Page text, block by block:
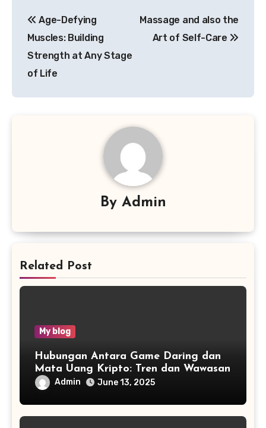
navigation
Age-Defying
Muscles: Building
Strength at Any Stage
of Life
Massage and also the
Art of Self-Care
By Admin
Related Post
My blog
Hubungan Antara Game Daring dan
Mata Uang Kripto: Tren dan Wawasan
Admin June 13, 2025